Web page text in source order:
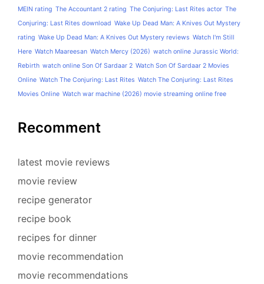
MEIN rating The Accountant 2 rating The Conjuring: Last Rites actor The
Conjuring: Last Rites download Wake Up Dead Man: A Knives Out Mystery
rating Wake Up Dead Man: A Knives Out Mystery reviews Watch I'm Still
Here Watch Maareesan Watch Mercy (2026) watch online Jurassic World:
Rebirth watch online Son Of Sardaar 2 Watch Son Of Sardaar 2 Movies
Online Watch The Conjuring: Last Rites Watch The Conjuring: Last Rites
Movies Online Watch war machine (2026) movie streaming online free
Recomment
latest movie reviews
movie review
recipe generator
recipe book
recipes for dinner
movie recommendation
movie recommendations